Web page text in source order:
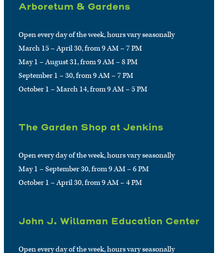
Arboretum & Gardens
Open every day of the week, hours vary seasonally
March 15 – April 30, from 9 AM – 7 PM
May 1 – August 31, from 9 AM – 8 PM
September 1 – 30, from 9 AM – 7 PM
October 1 – March 14, from 9 AM – 5 PM
The Garden Shop at Jenkins
Open every day of the week, hours vary seasonally
May 1 – September 30, from 9 AM – 6 PM
October 1 – April 30, from 9 AM – 4 PM
John J. Willaman Education Center
Open every day of the week, hours vary seasonally